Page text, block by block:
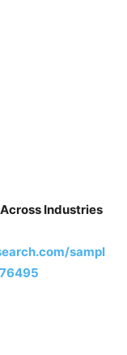
Industries
sampl